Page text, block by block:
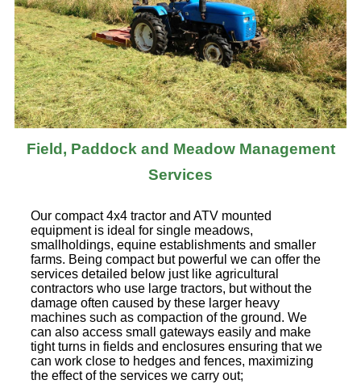
Field, Paddock and Meadow Management
Services
Our compact 4x4 tractor and ATV mounted
equipment is ideal for single meadows,
smallholdings, equine establishments and smaller
farms. Being compact but powerful we can offer the
services detailed below just like agricultural
contractors who use large tractors, but without the
damage often caused by these larger heavy
machines such as compaction of the ground. We
can also access small gateways easily and make
tight turns in fields and enclosures ensuring that we
can work close to hedges and fences, maximizing
the effect of the services we carry out;